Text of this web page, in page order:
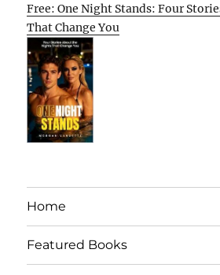
Free: One Night Stands: Four
That Change You
Home
Featured Books